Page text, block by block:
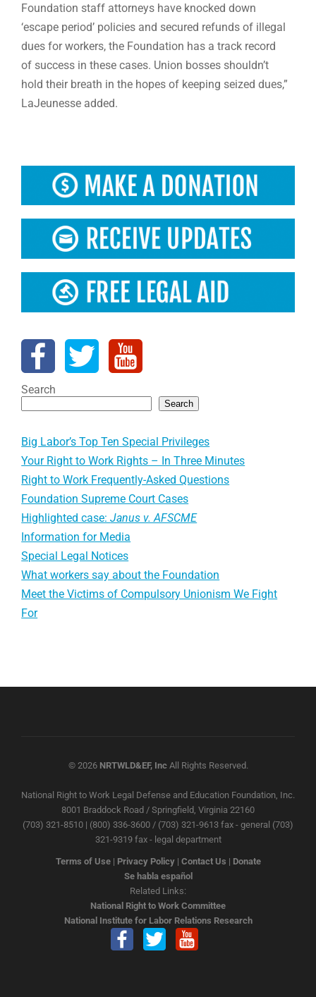
Foundation staff attorneys have knocked down
‘escape period’ policies and secured refunds of illegal
dues for workers, the Foundation has a track record
of success in these cases. Union bosses shouldn’t
hold their breath in the hopes of keeping seized dues,”
LaJeunesse added.
Search
Search
Big Labor’s Top Ten Special Privileges
Your Right to Work Rights – In Three Minutes
Right to Work Frequently-Asked Questions
Foundation Supreme Court Cases
Highlighted case:Janus v. AFSCME
Information for Media
Special Legal Notices
What workers say about the Foundation
Meet the Victims of Compulsory Unionism We Fight
For
© 2026 NRTWLD&EF, IncAll Rights Reserved.
National Right to Work Legal Defense and Education Foundation, Inc.
8001 Braddock Road / Springfield, Virginia 22160
(703) 321-8510 | (800) 336-3600 / (703) 321-9613 fax - general (703)
321-9319 fax - legal department
Terms of Use| Privacy Policy| Contact Us | Donate
Se habla español
Related Links:
National Right to Work Committee
National Institute for Labor Relations Research